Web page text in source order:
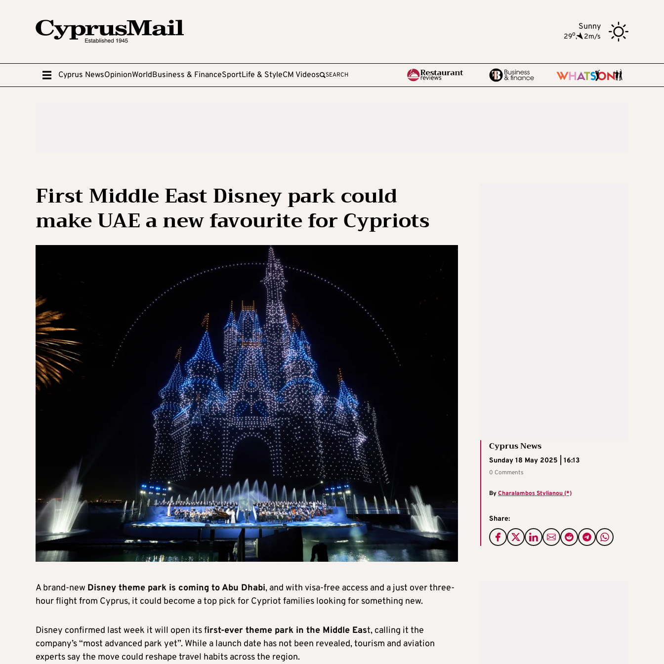
Sunny
29o, 2m/s
Cyprus NewsOpinionWorldBusiness & FinanceSportLife & StyleCM Videos SEARCH
First Middle East Disney park could
make UAE a new favourite for Cypriots
Cyprus News
Sunday 18 May 2025 | 16:13
0 Comments
ByCharalambos Stylianou (*)
Share:
A brand-new Disney theme park is coming to Abu Dhabi, and with visa-free access and a just over three-
hour flight from Cyprus, it could become a top pick for Cypriot families looking for something new.
Disney confirmed last week it will open its first-ever theme park in the Middle East, calling it the
company’s “most advanced park yet”. While a launch date has not been revealed, tourism and aviation
experts say the move could reshape travel habits across the region.